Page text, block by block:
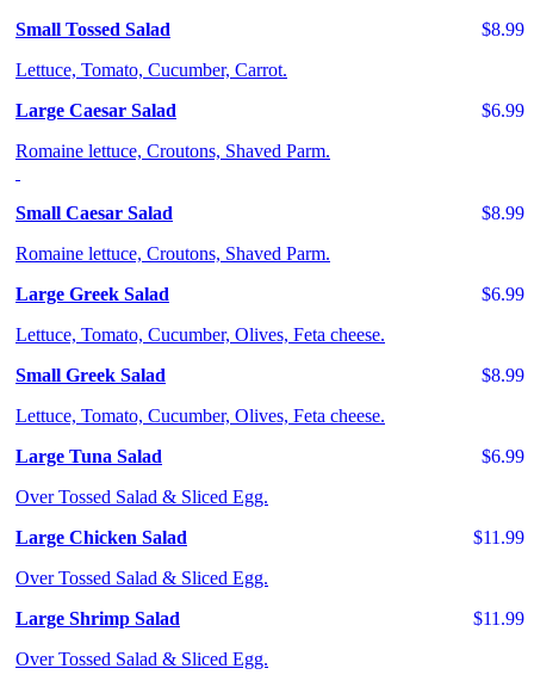
$8.99
Small Tossed Salad
Lettuce, Tomato, Cucumber, Carrot.
$6.99
Large Caesar Salad
Romaine lettuce, Croutons, Shaved Parm.
$8.99
Small Caesar Salad
Romaine lettuce, Croutons, Shaved Parm.
$6.99
Large Greek Salad
Lettuce, Tomato, Cucumber, Olives, Feta cheese.
$8.99
Small Greek Salad
Lettuce, Tomato, Cucumber, Olives, Feta cheese.
$6.99
Large Tuna Salad
Over Tossed Salad & Sliced Egg.
$11.99
Large Chicken Salad
Over Tossed Salad & Sliced Egg.
$11.99
Large Shrimp Salad
Over Tossed Salad & Sliced Egg.